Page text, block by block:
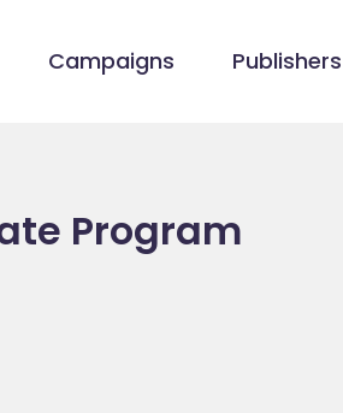
Campaigns Publishers
Program